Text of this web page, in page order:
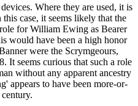
Where they are used, it is
case, it seems likely that the
for William Ewing as Bearer
would have been a high honor
were the Scrymgeours,
It seems curious that such a role
without any apparent ancestry
appears to have been more-or-